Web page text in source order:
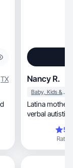
TX Nancy R.
Baby, Kids & Maternity
Latina mother
verbal autistic
Rating